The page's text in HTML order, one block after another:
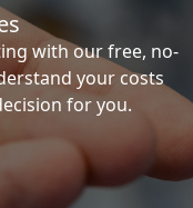
with our free, no-
your costs
for you.